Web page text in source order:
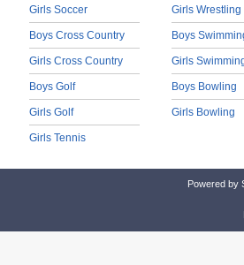
Girls Soccer
Boys Cross Country
Girls Cross Country
Boys Golf
Girls Golf
Girls Tennis
Girls Wrestling
Boys
Girls
Boys Bowling
Girls Bowling
Powered by